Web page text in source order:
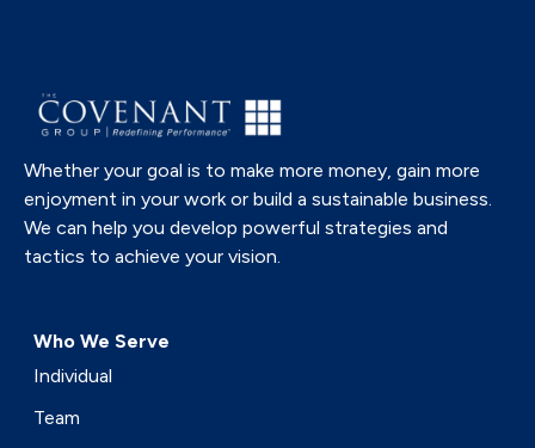
Whether your goal is to make more money, gain more
enjoyment in your work or build a sustainable business.
We can help you develop powerful strategies and
tactics to achieve your vision.
Who We Serve
Individual
Team